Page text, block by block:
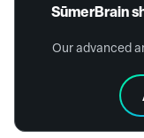
SūmerBrain
Our advanced